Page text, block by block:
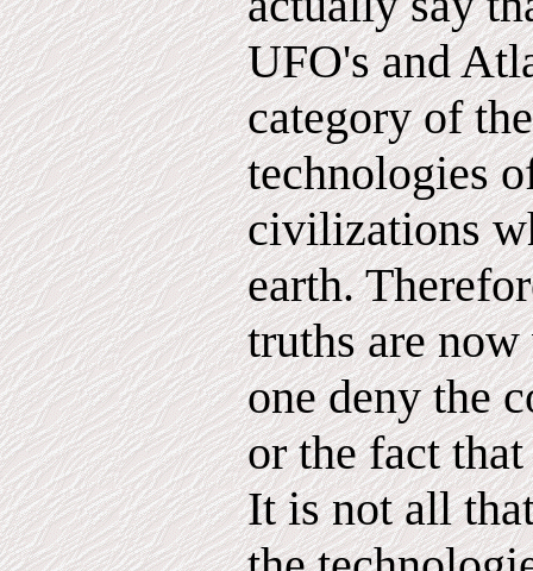
UFO's and
category of
technologies
civilizations
earth.
truths are
one deny the
or the fact
It is not all